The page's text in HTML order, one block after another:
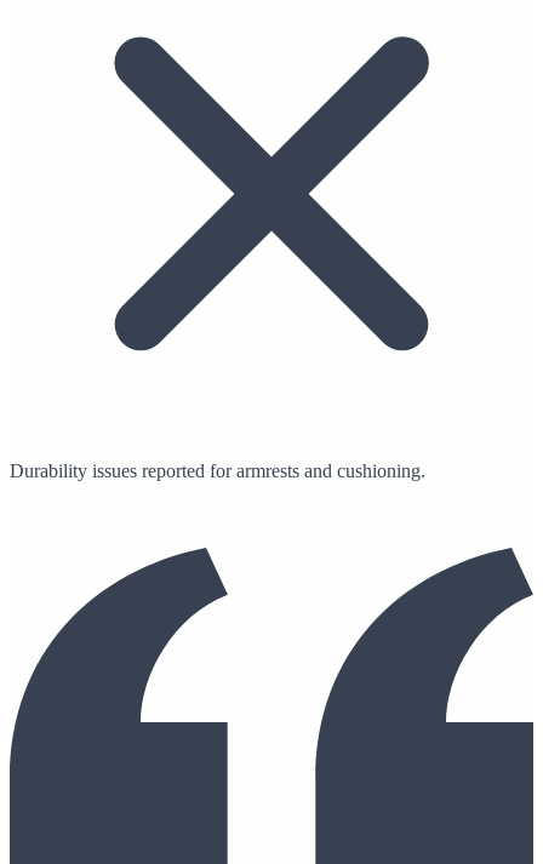
Durability issues reported for armrests and cushioning.